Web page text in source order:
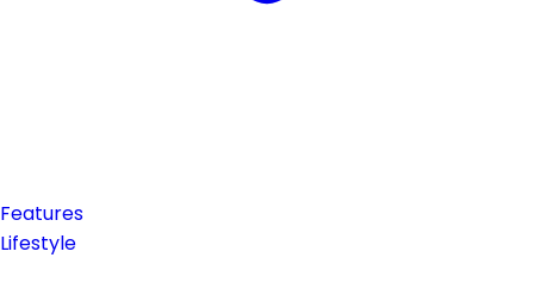
Features
Lifestyle